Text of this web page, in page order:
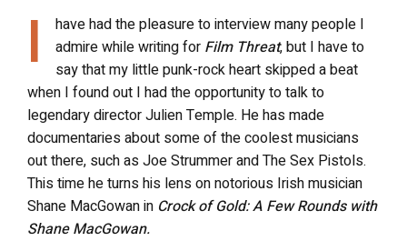
I
have had the pleasure to interview many people I
admire while writing for Film Threat, but I have to
say that my little punk-rock heart skipped a beat
when I found out I had the opportunity to talk to
legendary director Julien Temple. He has made
documentaries about some of the coolest musicians
out there, such as Joe Strummer and The Sex Pistols.
This time he turns his lens on notorious Irish musician
Shane MacGowan in Crock of Gold: A Few Rounds with
Shane MacGowan.